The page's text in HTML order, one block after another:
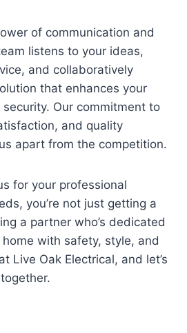
of communication and
listens to your ideas,
and collaboratively
that enhances your
security. Our commitment to
and quality
apart from the competition.
for your professional
you’re not just getting a
a partner who’s dedicated
with safety, style, and
at Live Oak Electrical, and let’s